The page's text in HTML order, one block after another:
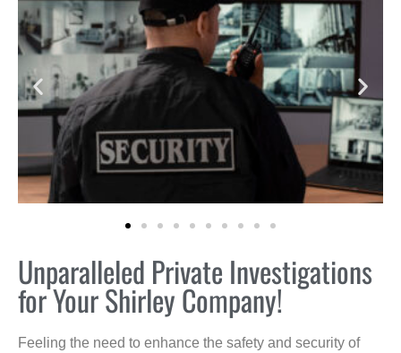
Unparalleled Private Investigations
for Your Shirley Company!
Feeling the need to enhance the safety and security of